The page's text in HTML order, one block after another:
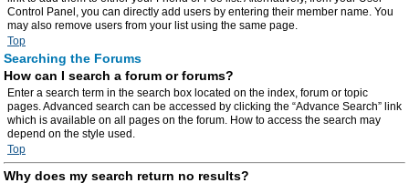
Control Panel, you can directly add users by entering their member name. You
may also remove users from your list using the same page.
Top
Searching the Forums
How can I search a forum or forums?
Enter a search term in the search box located on the index, forum or topic
pages. Advanced search can be accessed by clicking the “Advance Search” link
which is available on all pages on the forum. How to access the search may
depend on the style used.
Top
Why does my search return no results?